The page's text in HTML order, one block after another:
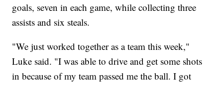
goals, seven in each game, while collecting three
assists and six steals.
"We just worked together as a team this week,"
Luke said. "I was able to drive and get some shots
in because of my team passed me the ball. I got